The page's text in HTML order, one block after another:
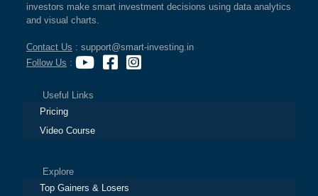
investors make smart investment decisions using data analytics
and visual charts.
Contact Us : support@smart-investing.in
Follow Us :
Useful Links
Pricing
Video Course
Explore
Top Gainers & Losers